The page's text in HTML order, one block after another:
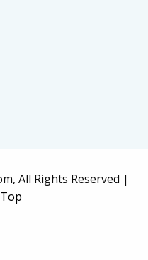
All Rights Reserved |